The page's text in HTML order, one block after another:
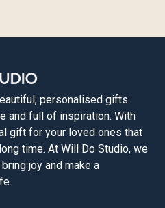
personalised gifts
and full of inspiration. With
gift for your loved ones that
time. At Will Do Studio, we
joy and make a